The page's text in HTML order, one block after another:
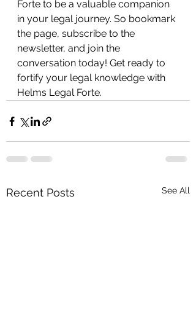
Forte to be a valuable companion
in your legal journey. So bookmark
the page, subscribe to the
newsletter, and join the
conversation today! Get ready to
fortify your legal knowledge with
Helms Legal Forte.
Recent Posts See All